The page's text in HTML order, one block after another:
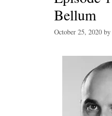
Bellum
October 25, 2020 by